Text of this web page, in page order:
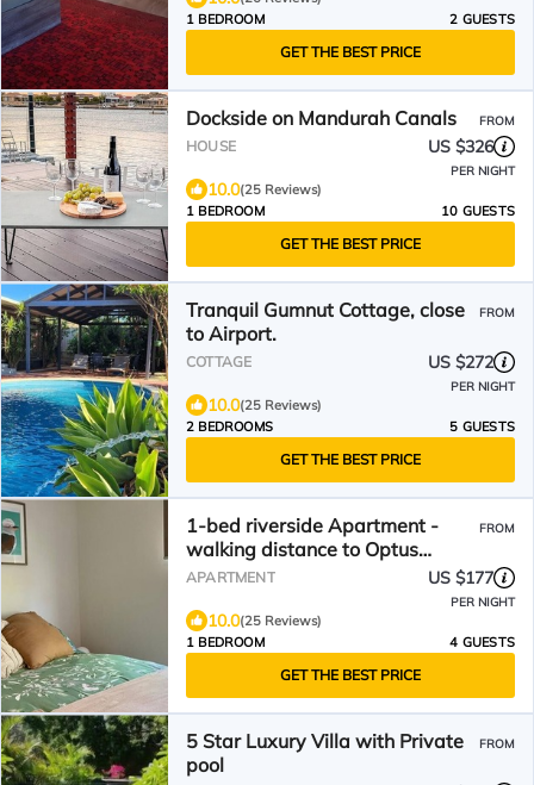
1 BEDROOM
2 GUESTS
GET THE BEST PRICE
Dockside on Mandurah Canals FROM
HOUSE US $326
PER NIGHT
10.0(25 Reviews)
1 BEDROOM
10 GUESTS
GET THE BEST PRICE
Tranquil Gumnut Cottage, close
to Airport.
FROM
COTTAGE US $272
PER NIGHT
10.0(25 Reviews)
2 BEDROOMS
5 GUESTS
GET THE BEST PRICE
1-bed riverside Apartment -
walking distance to Optus
Stadium, parking and pool
FROM
APARTMENT US $177
PER NIGHT
10.0(25 Reviews)
1 BEDROOM
4 GUESTS
GET THE BEST PRICE
5 Star Luxury Villa with Private
pool
FROM